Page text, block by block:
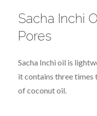
Sacha Inchi
Pores
Sacha Inchi oil is
it contains three
of coconut oil.